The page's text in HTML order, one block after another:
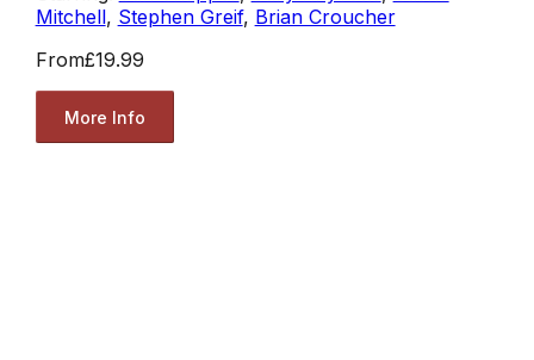
Mitchell, Stephen Greif, Brian Croucher
From£19.99
More Info